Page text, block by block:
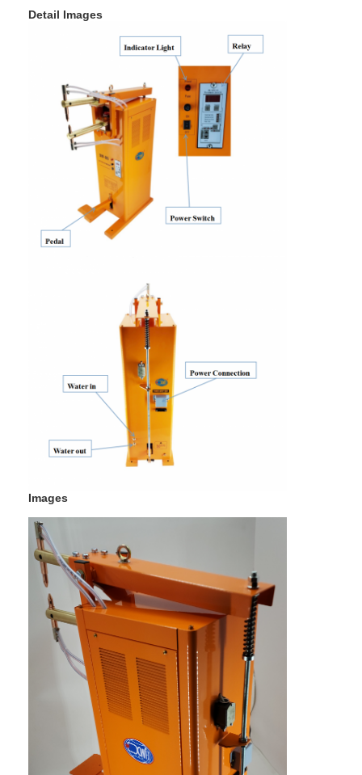
Factory Tour
Quality Control
Contact Us
News
baidu
Portable Spot Welding Machine
Stationary Spot Welding Machine
Multi Head Spot Welding Machine
Table Spot Welding Machine
Manual Spot Welding Machine
Seam Welding Machine
Robotic Spot Welding Gun
Diffusion Welding Machine
Laser Welder Machine
Stud Welding Machine
Kickless Cables
Nut Feeder Machine
Spot Welding Copper Electrodes
Detail Images
Images